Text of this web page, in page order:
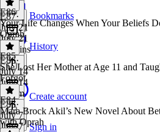
Bookmarks
History
Create account
Sign in
E87·
July 21
July 21
56 mins
E86
Your Life Changes When Your Beliefs
Oprah
E86·
July 14
July 14
1h 8m
E85
She Lost Her Mother at Age 11 and
Forgot
E85·
July 7
July 7
E84
Mara Brock Akil’s New Novel About
with Oprah